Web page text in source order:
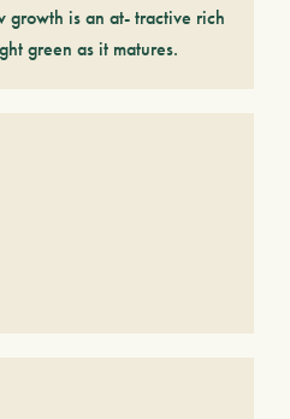
growth is an at- tractive rich
green as it matures.